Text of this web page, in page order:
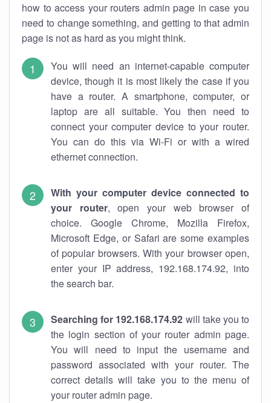
how to access your routers admin page in case you
need to change something, and getting to that admin
page is not as hard as you might think.
You will need an internet-capable computer
device, though it is most likely the case if you
have a router. A smartphone, computer, or
laptop are all suitable. You then need to
connect your computer device to your router.
You can do this via Wi-Fi or with a wired
ethernet connection.
With your computer device connected to
your router, open your web browser of
choice. Google Chrome, Mozilla Firefox,
Microsoft Edge, or Safari are some examples
of popular browsers. With your browser open,
enter your IP address, 192.168.174.92, into
the search bar.
Searching for 192.168.174.92 will take you to
the login section of your router admin page.
You will need to input the username and
password associated with your router. The
correct details will take you to the menu of
your router admin page.